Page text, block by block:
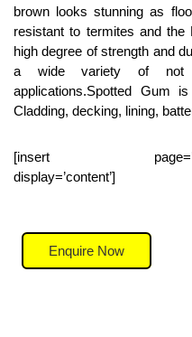
brown looks stunning as
resistant to termites and
high degree of strength and
a wide variety of not
applications.Spotted Gum
Cladding, decking, lining,
[insert
display=’content’]
Enquire Now